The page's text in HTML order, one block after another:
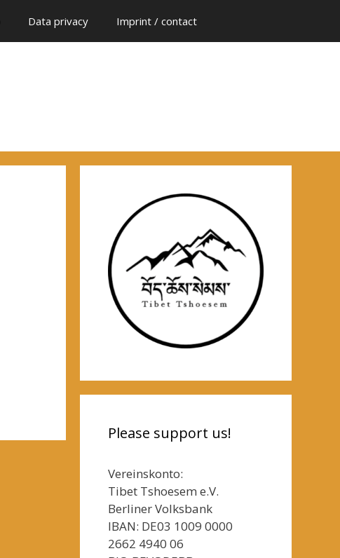
Data privacy Imprint / contact
Please support us!
Vereinskonto:
Tibet Tshoesem e.V.
Berliner Volksbank
IBAN: DE03 1009 0000
2662 4940 06